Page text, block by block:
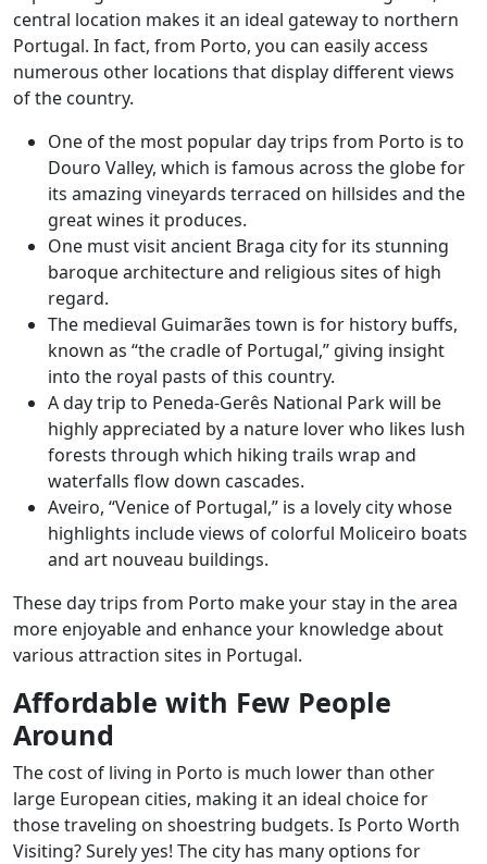
central location makes it an ideal gateway to northern
Portugal. In fact, from Porto, you can easily access
numerous other locations that display different views
of the country.
One of the most popular day trips from Porto is to
Douro Valley, which is famous across the globe for
its amazing vineyards terraced on hillsides and the
great wines it produces.
One must visit ancient Braga city for its stunning
baroque architecture and religious sites of high
regard.
The medieval Guimarães town is for history buffs,
known as “the cradle of Portugal,” giving insight
into the royal pasts of this country.
A day trip to Peneda-Gerês National Park will be
highly appreciated by a nature lover who likes lush
forests through which hiking trails wrap and
waterfalls flow down cascades.
Aveiro, “Venice of Portugal,” is a lovely city whose
highlights include views of colorful Moliceiro boats
and art nouveau buildings.
These day trips from Porto make your stay in the area
more enjoyable and enhance your knowledge about
various attraction sites in Portugal.
Affordable with Few People
Around
The cost of living in Porto is much lower than other
large European cities, making it an ideal choice for
those traveling on shoestring budgets. Is Porto Worth
Visiting? Surely yes! The city has many options for